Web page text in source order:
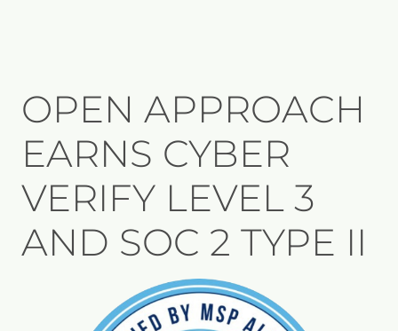
OPEN APPROACH
EARNS CYBER
VERIFY LEVEL 3
AND SOC 2 TYPE II